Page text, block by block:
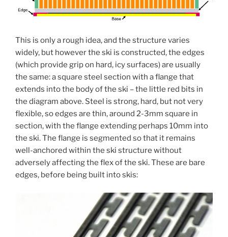
This is only a rough idea, and the structure varies
widely, but however the ski is constructed, the edges
(which provide grip on hard, icy surfaces) are usually
the same: a square steel section with a flange that
extends into the body of the ski – the little red bits in
the diagram above. Steel is strong, hard, but not very
flexible, so edges are thin, around 2-3mm square in
section, with the flange extending perhaps 10mm into
the ski. The flange is segmented so that it remains
well-anchored within the ski structure without
adversely affecting the flex of the ski. These are bare
edges, before being built into skis: